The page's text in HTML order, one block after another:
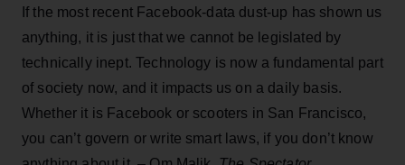
If the most recent Facebook-data dust-up has shown us
anything, it is just that we cannot be legislated by
technically inept. Technology is now a fundamental part
of society now, and it impacts us on a daily basis.
Whether it is Facebook or scooters in San Francisco,
you can’t govern or write smart laws, if you don’t know